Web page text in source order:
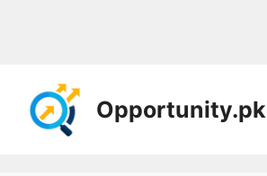
content
Opportunity.pk